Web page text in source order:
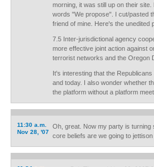
morning, it was still up on their
words "We propose". I cut/pasted
friend of mine. Here's the unedited
7.5 Inter-jurisdictional agency
more effective joint action against
terrorist networks and the Oregon
It's interesting that the
and today. I also wonder whether
the platform without a platform
11:30 a.m.
Nov 28, '07
Oh, great. Now my party is
core beliefs are we going to